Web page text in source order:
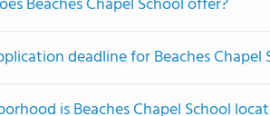
deadline for Beaches Chapel
is Beaches Chapel School